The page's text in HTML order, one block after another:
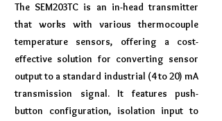
The SEM203TC is an in-head transmitter
that works with various thermocouple
temperature sensors, offering a cost-
effective solution for converting sensor
output to a standard industrial (4 to 20) mA
transmission signal. It features push-
button configuration, isolation input to